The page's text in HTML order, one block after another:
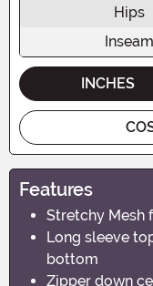
Hips
Inseam
INCHES
Features
Stretchy Mesh
Long sleeve
bottom
Zipper down